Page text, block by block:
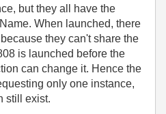
but they all have the
When launched, there
they can't share the
is launched before the
can change it. Hence the
only one instance,
still exist.